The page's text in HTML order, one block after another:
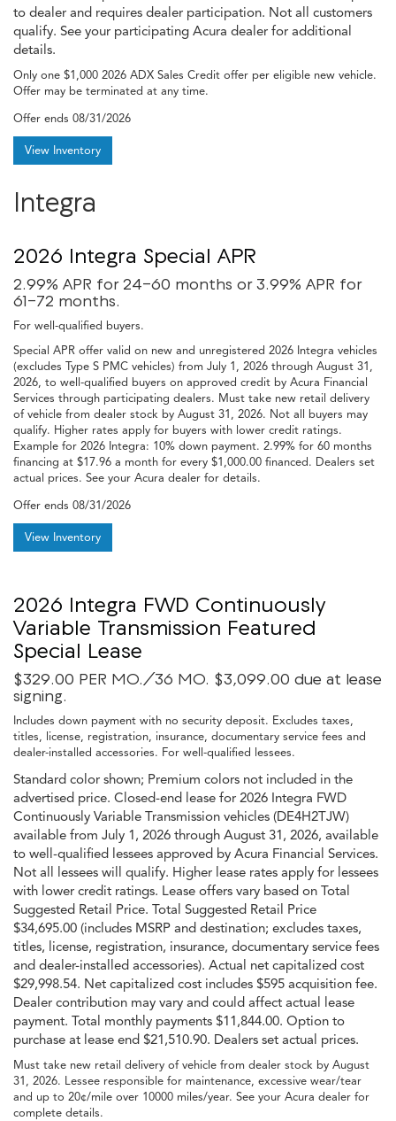
to dealer and requires dealer participation. Not all customers
qualify. See your participating Acura dealer for additional
details.
Only one $1,000 2026 ADX Sales Credit offer per eligible new vehicle.
Offer may be terminated at any time.
Offer ends 08/31/2026
View Inventory
Integra
2026 Integra Special APR
2.99% APR for 24-60 months or 3.99% APR for
61-72 months.
For well-qualified buyers.
Special APR offer valid on new and unregistered 2026 Integra vehicles
(excludes Type S PMC vehicles) from July 1, 2026 through August 31,
2026, to well-qualified buyers on approved credit by Acura Financial
Services through participating dealers. Must take new retail delivery
of vehicle from dealer stock by August 31, 2026. Not all buyers may
qualify. Higher rates apply for buyers with lower credit ratings.
Example for 2026 Integra: 10% down payment. 2.99% for 60 months
financing at $17.96 a month for every $1,000.00 financed. Dealers set
actual prices. See your Acura dealer for details.
Offer ends 08/31/2026
View Inventory
2026 Integra FWD Continuously
Variable Transmission Featured
Special Lease
$329.00 PER MO./36 MO. $3,099.00 due at lease
signing.
Includes down payment with no security deposit. Excludes taxes,
titles, license, registration, insurance, documentary service fees and
dealer-installed accessories. For well-qualified lessees.
Standard color shown; Premium colors not included in the
advertised price. Closed-end lease for 2026 Integra FWD
Continuously Variable Transmission vehicles (DE4H2TJW)
available from July 1, 2026 through August 31, 2026, available
to well-qualified lessees approved by Acura Financial Services.
Not all lessees will qualify. Higher lease rates apply for lessees
with lower credit ratings. Lease offers vary based on Total
Suggested Retail Price. Total Suggested Retail Price
$34,695.00 (includes MSRP and destination; excludes taxes,
titles, license, registration, insurance, documentary service fees
and dealer-installed accessories). Actual net capitalized cost
$29,998.54. Net capitalized cost includes $595 acquisition fee.
Dealer contribution may vary and could affect actual lease
payment. Total monthly payments $11,844.00. Option to
purchase at lease end $21,510.90. Dealers set actual prices.
Must take new retail delivery of vehicle from dealer stock by August
31, 2026. Lessee responsible for maintenance, excessive wear/tear
and up to 20¢/mile over 10000 miles/year. See your Acura dealer for
complete details.